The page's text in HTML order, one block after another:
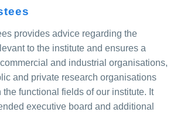
provides advice regarding the
to the institute and ensures a
and industrial organisations,
and private research organisations
functional fields of our institute. It
executive board and additional